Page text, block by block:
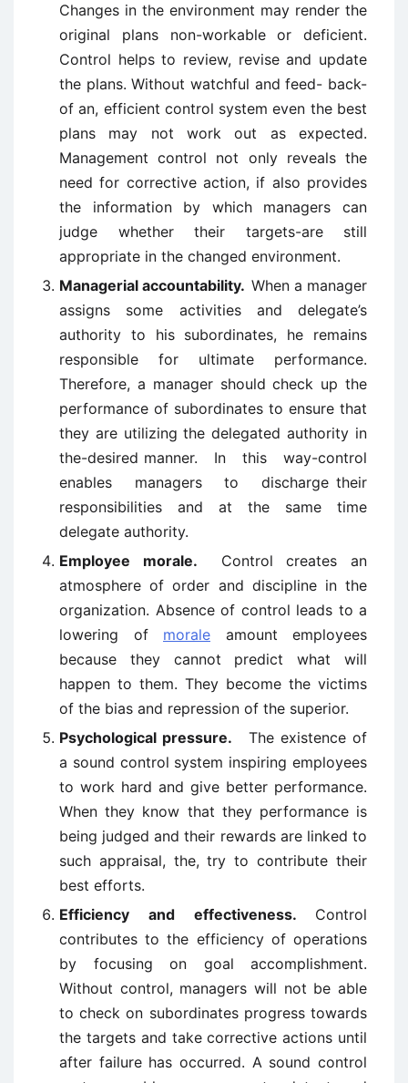
Changes in the environment may render the
original plans non-workable or deficient.
Control helps to review, revise and update
the plans. Without watchful and feed- back-
of an, efficient control system even the best
plans may not work out as expected.
Management control not only reveals the
need for corrective action, if also provides
the information by which managers can
judge whether their targets-are still
appropriate in the changed environment.
Managerial accountability. When a manager
assigns some activities and delegate’s
authority to his subordinates, he remains
responsible for ultimate performance.
Therefore, a manager should check up the
performance of subordinates to ensure that
they are utilizing the delegated authority in
the-desired manner. In this way-control
enables managers to discharge their
responsibilities and at the same time
delegate authority.
Employee morale. Control creates an
atmosphere of order and discipline in the
organization. Absence of control leads to a
lowering of morale amount employees
because they cannot predict what will
happen to them. They become the victims
of the bias and repression of the superior.
Psychological pressure.
The existence of
a sound control system inspiring employees
to work hard and give better performance.
When they know that they performance is
being judged and their rewards are linked to
such appraisal, the, try to contribute their
best efforts.
Efficiency and effectiveness. Control
contributes to the efficiency of operations
by focusing on goal accomplishment.
Without control, managers will not be able
to check on subordinates progress towards
the targets and take corrective actions until
after failure has occurred. A sound control